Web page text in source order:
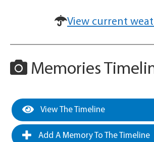
View current
Memories
View The Timeline
Add A Memory To The Timeline